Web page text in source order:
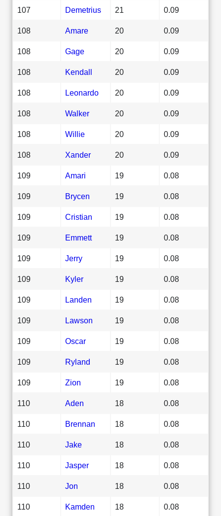
107 Demetrius 21 0.09
108 Amare 20 0.09
108 Gage 20 0.09
108 Kendall 20 0.09
108 Leonardo 20 0.09
108 Walker 20 0.09
108 Willie 20 0.09
108 Xander 20 0.09
109 Amari 19 0.08
109 Brycen 19 0.08
109 Cristian 19 0.08
109 Emmett 19 0.08
109 Jerry 19 0.08
109 Kyler 19 0.08
109 Landen 19 0.08
109 Lawson 19 0.08
109 Oscar 19 0.08
109 Ryland 19 0.08
109 Zion 19 0.08
110 Aden 18 0.08
110 Brennan 18 0.08
110 Jake 18 0.08
110 Jasper 18 0.08
110 Jon 18 0.08
110 Kamden 18 0.08